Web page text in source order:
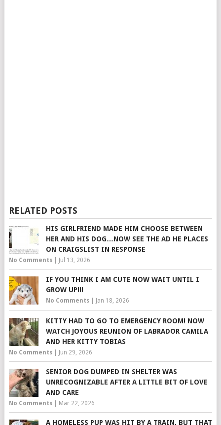
RELATED POSTS
HIS GIRLFRIEND MADE HIM CHOOSE BETWEEN
HER AND HIS DOG…NOW SEE THE AD HE PLACES
ON CRAIGSLIST IN RESPONSE
No Comments| Jul 13, 2026
IF YOU THINK I AM CUTE NOW WAIT UNTIL I
GROW UP!!!
No Comments| Jan 18, 2026
KITTY HAD TO GO TO EMERGENCY ROOM! NOW
WATCH JOYOUS REUNION OF LABRADOR CAMILA
AND HER KITTY TOBIAS
No Comments| Jun 29, 2026
SENIOR DOG DUMPED IN SHELTER WAS
UNRECOGNIZABLE AFTER A LITTLE BIT OF LOVE
AND CARE
No Comments| Mar 22, 2026
A HOMELESS PUP WAS HIT BY A TRAIN, BUT THAT